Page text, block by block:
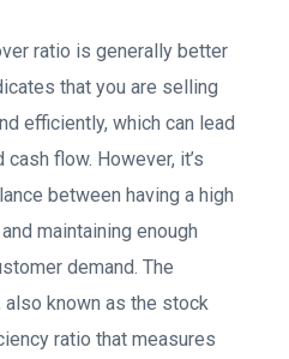
ratio is generally better
that you are selling
efficiently, which can lead
flow. However, it’s
between having a high
maintaining enough
demand. The
also known as the stock
ratio that measures